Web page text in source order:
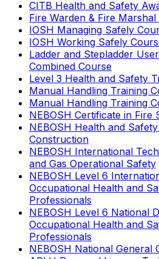
CITB Health and Safety
Fire Warden & Fire Marshal
IOSH Managing Safely
IOSH Working Safely
Ladder and Stepladder
Combined Course
Level 3 Health and Safety
Manual Handling Training
Manual Handling Training
NEBOSH Certificate in Fire
NEBOSH Health and
Construction
NEBOSH International
and Gas Operational Safety
NEBOSH Level 6
Occupational Health and
Professionals
NEBOSH Level 6 National
Occupational Health and
Professionals
NEBOSH National General